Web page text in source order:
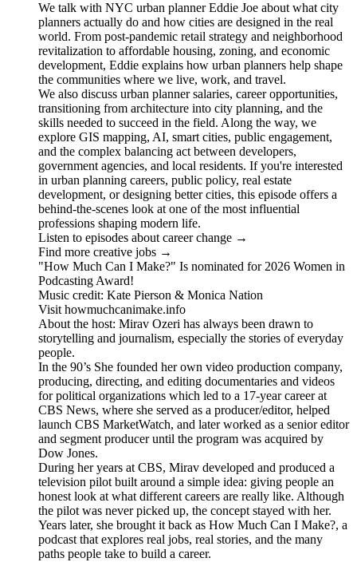
We talk with NYC urban planner Eddie Joe about what city
planners actually do and how cities are designed in the real
world. From post-pandemic retail strategy and neighborhood
revitalization to affordable housing, zoning, and economic
development, Eddie explains how urban planners help shape
the communities where we live, work, and travel.
We also discuss urban planner salaries, career opportunities,
transitioning from architecture into city planning, and the
skills needed to succeed in the field. Along the way, we
explore GIS mapping, AI, smart cities, public engagement,
and the complex balancing act between developers,
government agencies, and local residents. If you're interested
in urban planning careers, public policy, real estate
development, or designing better cities, this episode offers a
behind-the-scenes look at one of the most influential
professions shaping modern life.
Listen to episodes about career change →
Find more creative jobs →
"How Much Can I Make?" Is nominated for 2026 Women in
Podcasting Award!
Music credit: Kate Pierson & Monica Nation
Visit howmuchcanimake.info
About the host: Mirav Ozeri has always been drawn to
storytelling and journalism, especially the stories of everyday
people.
In the 90’s She founded her own video production company,
producing, directing, and editing documentaries and videos
for political organizations which led to a 17-year career at
CBS News, where she served as a producer/editor, helped
launch CBS MarketWatch, and later worked as a senior editor
and segment producer until the program was acquired by
Dow Jones.
During her years at CBS, Mirav developed and produced a
television pilot built around a simple idea: giving people an
honest look at what different careers are really like. Although
the pilot was never picked up, the concept stayed with her.
Years later, she brought it back as How Much Can I Make?, a
podcast that explores real jobs, real stories, and the many
paths people take to build a career.